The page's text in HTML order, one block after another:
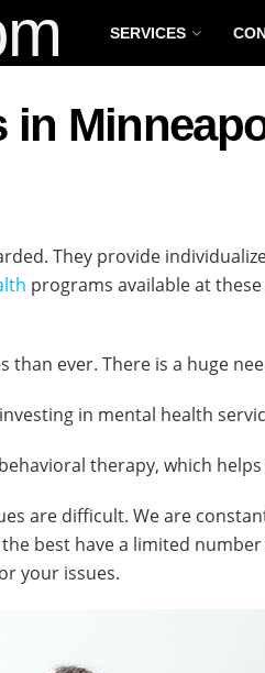
SERVICES
in
They provide
programs available at
than ever. There is a huge
in mental health
therapy, which
are difficult. We are
best have a limited
your issues.